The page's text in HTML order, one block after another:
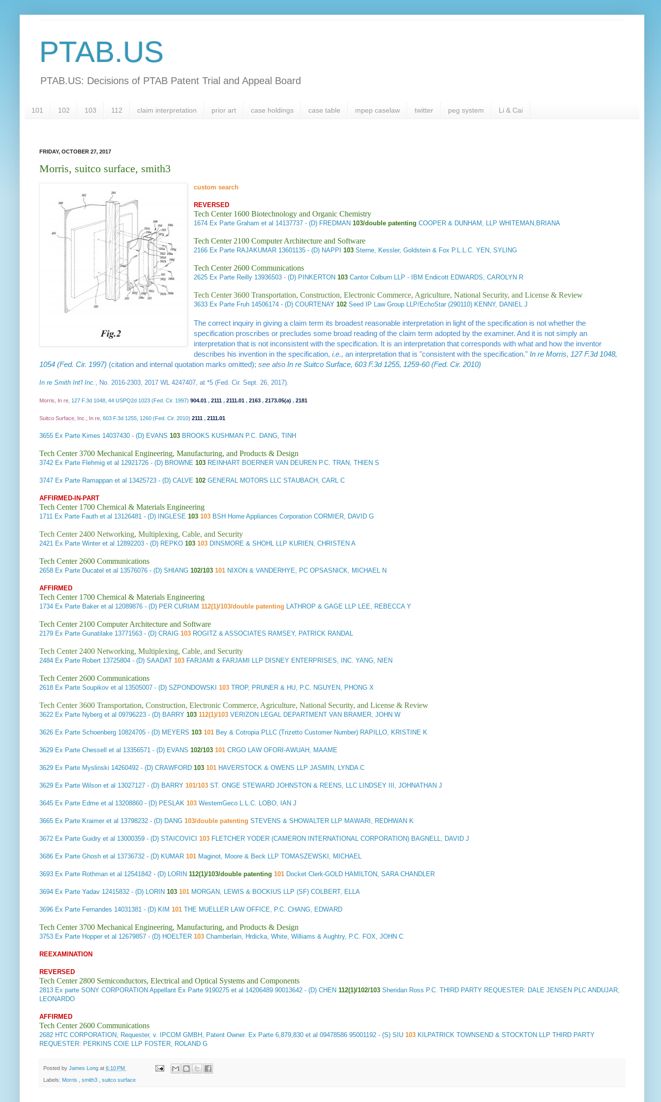
PTAB.US
PTAB.US: Decisions of PTAB Patent Trial and Appeal Board
101 102 103 112 claim interpretation prior art case holdings case table mpep caselaw twitter peg system Li & Cai
FRIDAY, OCTOBER 27, 2017
Morris, suitco surface, smith3
custom search
REVERSED
Tech Center 1600 Biotechnology and Organic Chemistry
1674 Ex Parte Graham et al 14137737 - (D) FREDMAN 103/double patenting COOPER & DUNHAM, LLP WHITEMAN,BRIANA
Tech Center 2100 Computer Architecture and Software
2166 Ex Parte RAJAKUMAR 13601135 - (D) NAPPI103 Sterne, Kessler, Goldstein & Fox P.L.L.C. YEN, SYLING
Tech Center 2600 Communications
2625 Ex Parte Reilly 13936503 - (D) PINKERTON103 Cantor Colburn LLP - IBM Endicott EDWARDS, CAROLYN R
Tech Center 3600 Transportation, Construction, Electronic Commerce, Agriculture, National Security, and License & Review
3633 Ex Parte Fruh 14506174 - (D) COURTENAY102 Seed IP Law Group LLP/EchoStar (290110) KENNY, DANIEL J
The correct inquiry in giving a claim term its broadest reasonable interpretation in light of the specification is not whether the
specification proscribes or precludes some broad reading of the claim term adopted by the examiner. And it is not simply an
interpretation that is not inconsistent with the specification. It is an interpretation that corresponds with what and how the inventor
describes his invention in the specification,i.e., an interpretation that is "consistent with the specification."In re Morris, 127 F.3d 1048,
1054 (Fed. Cir. 1997) (citation and internal quotation marks omitted); see also In re Suitco Surface, 603 F.3d 1255, 1259-60 (Fed. Cir. 2010)
In re Smith Int'l Inc. , No. 2016-2303, 2017 WL 4247407, at *5 (Fed. Cir. Sept. 26, 2017).
Morris, In re, 127 F.3d 1048, 44 USPQ2d 1023 (Fed. Cir. 1997) 904.01 , 2111 , 2111.01 , 2163 , 2173.05(a) , 2181
Suitco Surface, Inc., In re, 603 F.3d 1255, 1260 (Fed. Cir. 2010) 2111 , 2111.01
3655 Ex Parte Kimes 14037430 - (D) EVANS 103 BROOKS KUSHMAN P.C. DANG, TINH
Tech Center 3700 Mechanical Engineering, Manufacturing, and Products & Design
3742 Ex Parte Flehmig et al 12921726 - (D) BROWNE 103 REINHART BOERNER VAN DEUREN P.C. TRAN, THIEN S
3747 Ex Parte Ramappan et al 13425723 - (D) CALVE 102 GENERAL MOTORS LLC STAUBACH, CARL C
AFFIRMED-IN-PART
Tech Center 1700 Chemical & Materials Engineering
1711 Ex Parte Fauth et al 13126481 - (D) INGLESE 103 103 BSH Home Appliances Corporation CORMIER, DAVID G
Tech Center 2400 Networking, Multiplexing, Cable, and Security
2421 Ex Parte Winter et al 12892203 - (D) REPKO 103 103 DINSMORE & SHOHL LLP KURIEN, CHRISTEN A
Tech Center 2600 Communications
2658 Ex Parte Ducatel et al 13576076 - (D) SHIANG 102/103 101 NIXON & VANDERHYE, PC OPSASNICK, MICHAEL N
AFFIRMED
Tech Center 1700 Chemical & Materials Engineering
1734 Ex Parte Baker et al 12089876 - (D) PER CURIAM 112(1)/103/double patenting LATHROP & GAGE LLP LEE, REBECCA Y
Tech Center 2100 Computer Architecture and Software
2179 Ex Parte Gunatilake 13771563 - (D) CRAIG 103 ROGITZ & ASSOCIATES RAMSEY, PATRICK RANDAL
Tech Center 2400 Networking, Multiplexing, Cable, and Security
2484 Ex Parte Robert 13725804 - (D) SAADAT 103 FARJAMI & FARJAMI LLP DISNEY ENTERPRISES, INC. YANG, NIEN
Tech Center 2600 Communications
2618 Ex Parte Soupikov et al 13505007 - (D) SZPONDOWSKI 103 TROP, PRUNER & HU, P.C. NGUYEN, PHONG X
Tech Center 3600 Transportation, Construction, Electronic Commerce, Agriculture, National Security, and License & Review
3622 Ex Parte Nyberg et al 09796223 - (D) BARRY 103 112(1)/103 VERIZON LEGAL DEPARTMENT VAN BRAMER, JOHN W
3626 Ex Parte Schoenberg 10824705 - (D) MEYERS 103 101 Bey & Cotropia PLLC (Trizetto Customer Number) RAPILLO, KRISTINE K
3629 Ex Parte Chessell et al 13356571 - (D) EVANS 102/103 101 CRGO LAW OFORI-AWUAH, MAAME
3629 Ex Parte Myslinski 14260492 - (D) CRAWFORD 103 101 HAVERSTOCK & OWENS LLP JASMIN, LYNDA C
3629 Ex Parte Wilson et al 13027127 - (D) BARRY 101/103 ST. ONGE STEWARD JOHNSTON & REENS, LLC LINDSEY III, JOHNATHAN J
3645 Ex Parte Edme et al 13208860 - (D) PESLAK 103 WestemGeco L.L.C. LOBO, IAN J
3665 Ex Parte Kraimer et al 13798232 - (D) DANG 103/double patenting STEVENS & SHOWALTER LLP MAWARI, REDHWAN K
3672 Ex Parte Guidry et al 13000359 - (D) STAICOVICI 103 FLETCHER YODER (CAMERON INTERNATIONAL CORPORATION) BAGNELL, DAVID J
3686 Ex Parte Ghosh et al 13736732 - (D) KUMAR 101 Maginot, Moore & Beck LLP TOMASZEWSKI, MICHAEL
3693 Ex Parte Rothman et al 12541842 - (D) LORIN 112(1)/103/double patenting 101 Docket Clerk-GOLD HAMILTON, SARA CHANDLER
3694 Ex Parte Yadav 12415832 - (D) LORIN 103 101 MORGAN, LEWIS & BOCKIUS LLP (SF) COLBERT, ELLA
3696 Ex Parte Fernandes 14031381 - (D) KIM 101 THE MUELLER LAW OFFICE, P.C. CHANG, EDWARD
Tech Center 3700 Mechanical Engineering, Manufacturing, and Products & Design
3753 Ex Parte Hopper et al 12679857 - (D) HOELTER 103 Chamberlain, Hrdicka, White, Williams & Aughtry, P.C. FOX, JOHN C
REEXAMINATION
REVERSED
Tech Center 2800 Semiconductors, Electrical and Optical Systems and Components
2813 Ex parte SONY CORPORATION Appellant Ex Parte 9190275 et al 14206489 90013642 - (D) CHEN 112(1)/102/103 Sheridan Ross P.C. THIRD PARTY REQUESTER: DALE JENSEN PLC ANDUJAR,
LEONARDO
AFFIRMED
Tech Center 2600 Communications
2682 HTC CORPORATION, Requester, v. IPCOM GMBH, Patent Owner. Ex Parte 6,879,830 et al 09478586 95001192 - (S) SIU 103 KILPATRICK TOWNSEND & STOCKTON LLP THIRD PARTY
REQUESTER: PERKINS COIE LLP FOSTER, ROLAND G
Posted by James Long at 6:10 PM
Labels: Morris smith3 suitco surface